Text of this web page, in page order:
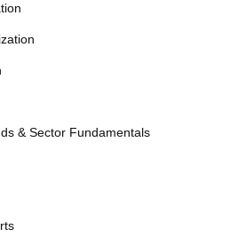
& Sector Fundamentals